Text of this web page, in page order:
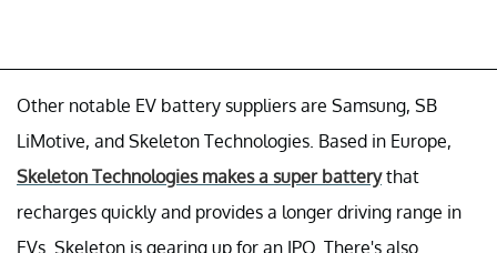
Other notable EV battery suppliers are Samsung, SB
LiMotive, and Skeleton Technologies. Based in Europe,
Skeleton Technologies makes a super batterythat
recharges quickly and provides a longer driving range in
EVs. Skeleton is gearing up for an IPO. There's also